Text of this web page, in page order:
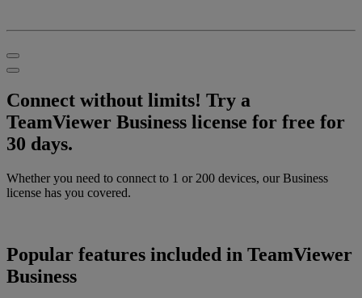
Connect without limits! Try a
TeamViewer Business license for free for
30 days.
Whether you need to connect to 1 or 200 devices, our Business
license has you covered.
Popular features included in TeamViewer
Business